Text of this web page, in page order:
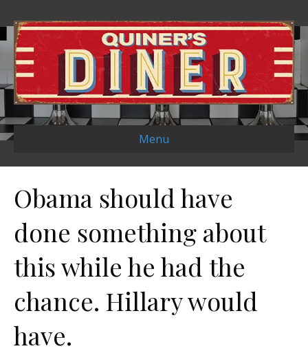
Menu
Obama should have
done something about
this while he had the
chance. Hillary would
have.